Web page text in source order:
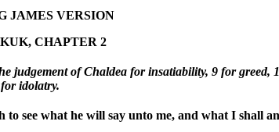
JAMES VERSION
CHAPTER 2
judgement of Chaldea for insatiability, 9 for greed,
for idolatry.
see what he will say unto me, and what I shall